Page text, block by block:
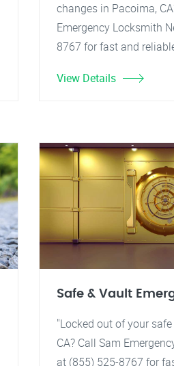
changes in Pacoima,
Emergency Locksmith
8767 for fast and
View Details
Safe & Vault
"Locked out of your
CA? Call Sam
at (855) 525-8767 for